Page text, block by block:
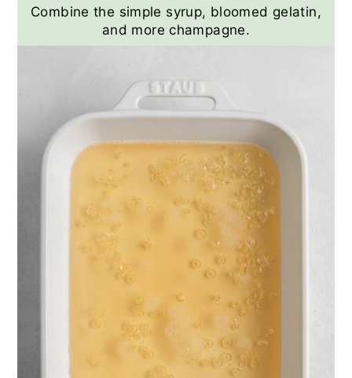
Combine the simple syrup, bloomed gelatin,
and more champagne.